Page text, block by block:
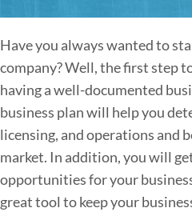
Have you always wanted to
company? Well, the first step
having a well-documented
business plan will help you
licensing, and operations and
market. In addition, you will
opportunities for your
great tool to keep your